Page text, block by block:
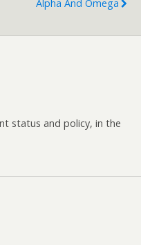
Alpha And Omega
status and policy, in the